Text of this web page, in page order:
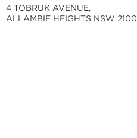
4 TOBRUK AVENUE,
ALLAMBIE HEIGHTS NSW 2100